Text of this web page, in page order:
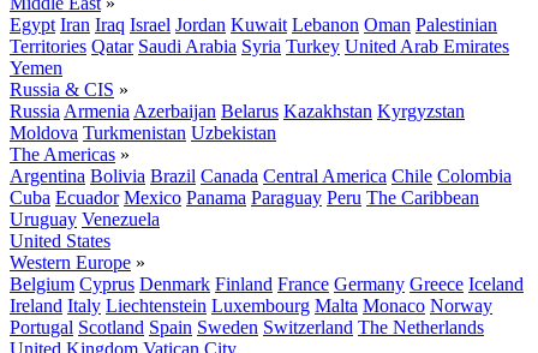
Egypt Iran Iraq Israel Jordan Kuwait Lebanon Oman Palestinian
Territories Qatar Saudi Arabia Syria Turkey United Arab Emirates
Yemen
Russia & CIS »
Russia Armenia Azerbaijan Belarus Kazakhstan Kyrgyzstan
Moldova Turkmenistan Uzbekistan
The Americas »
Argentina Bolivia Brazil Canada Central America Chile Colombia
Cuba Ecuador Mexico Panama Paraguay Peru The Caribbean
Uruguay Venezuela
United States
Western Europe »
Belgium Cyprus Denmark Finland France Germany Greece Iceland
Ireland Italy Liechtenstein Luxembourg Malta Monaco Norway
Portugal Scotland Spain Sweden Switzerland The Netherlands
United Kingdom Vatican City